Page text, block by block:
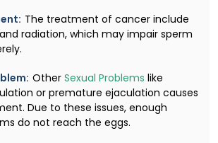
The treatment of cancer include
radiation, which may impair sperm
Other Sexual Problems like
or premature ejaculation causes
Due to these issues, enough
do not reach the eggs.